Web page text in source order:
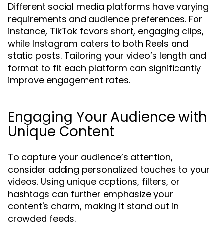
Different social media platforms have varying
requirements and audience preferences. For
instance, TikTok favors short, engaging clips,
while Instagram caters to both Reels and
static posts. Tailoring your video’s length and
format to fit each platform can significantly
improve engagement rates.
Engaging Your Audience with
Unique Content
To capture your audience’s attention,
consider adding personalized touches to your
videos. Using unique captions, filters, or
hashtags can further emphasize your
content's charm, making it stand out in
crowded feeds.